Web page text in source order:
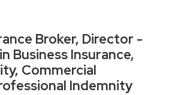
Broker, Director -
Business Insurance,
Commercial
Indemnity